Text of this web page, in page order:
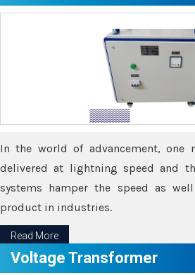
In the world of advancement, one
delivered at lightning speed and
systems hamper the speed as
product in industries.
Read More
Voltage Transformer